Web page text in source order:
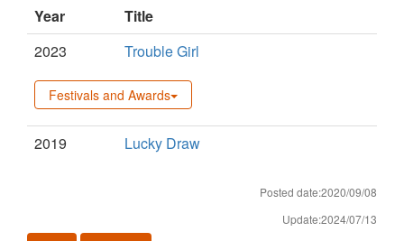
Year
Title
2023
Trouble Girl
Festivals and Awards
2019 Lucky Draw
Posted date:2020/09/08
Update:2024/07/13